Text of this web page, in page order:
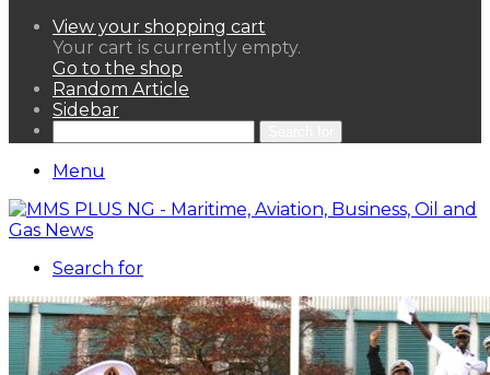
View your shopping cart
Your cart is currently empty.
Go to the shop
Random Article
Sidebar
Menu
Search for